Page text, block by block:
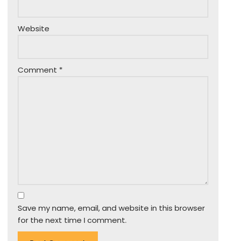
Website
Comment *
Save my name, email, and website in this browser
for the next time I comment.